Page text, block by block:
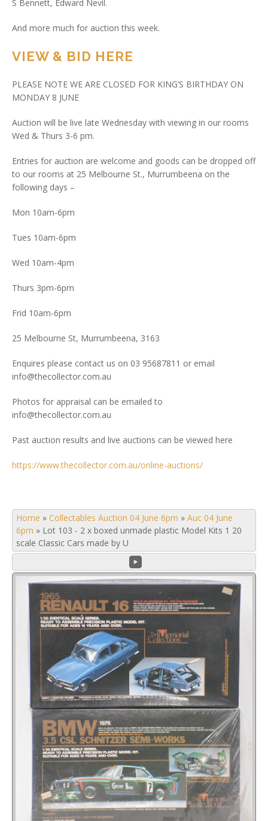
S Bennett, Edward Nevil.
And more much for auction this week.
VIEW & BID HERE
PLEASE NOTE WE ARE CLOSED FOR KING’S BIRTHDAY ON
MONDAY 8 JUNE
Auction will be live late Wednesday with viewing in our rooms
Wed & Thurs 3-6 pm.
Entries for auction are welcome and goods can be dropped off
to our rooms at 25 Melbourne St., Murrumbeena on the
following days –
Mon 10am-6pm
Tues 10am-6pm
Wed 10am-4pm
Thurs 3pm-6pm
Frid 10am-6pm
25 Melbourne St, Murrumbeena, 3163
Enquires please contact us on 03 95687811 or email
info@thecollector.com.au
Photos for appraisal can be emailed to
info@thecollector.com.au
Past auction results and live auctions can be viewed here
https://www.thecollector.com.au/online-auctions/
Home » Collectables Auction 04 June 6pm » Auc 04 June
6pm » Lot 103 - 2 x boxed unmade plastic Model Kits 1 20
scale Classic Cars made by U